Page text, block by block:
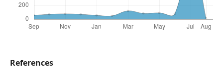
References